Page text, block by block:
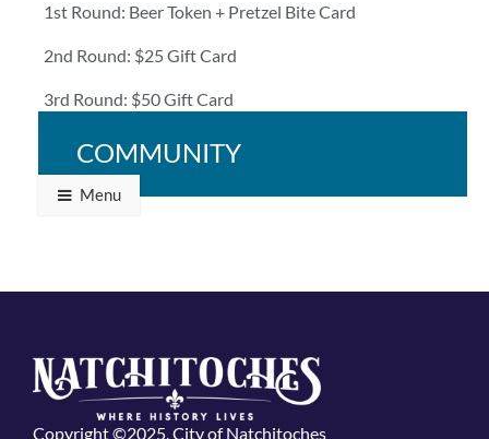
1st Round: Beer Token + Pretzel Bite Card
2nd Round: $25 Gift Card
3rd Round: $50 Gift Card
Bring your crew and bring your A-game!
COMMUNITY
Menu
Copyright ©2025, City of Natchitoches